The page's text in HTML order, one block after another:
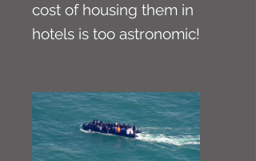
cost of housing them in
hotels is too astronomic!